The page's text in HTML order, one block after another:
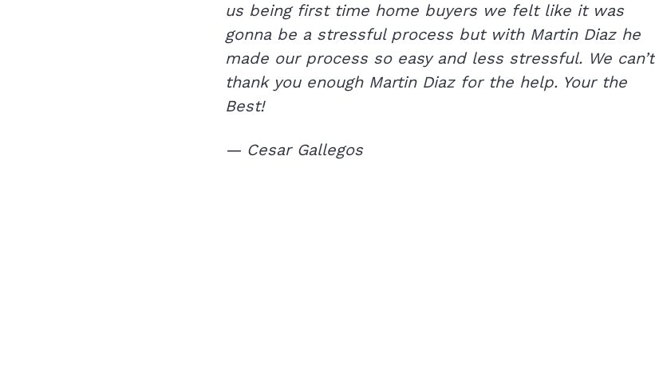
us being first time home buyers we felt like it was
gonna be a stressful process but with Martin Diaz he
made our process so easy and less stressful. We can’t
thank you enough Martin Diaz for the help. Your the
Best!
— Cesar Gallegos